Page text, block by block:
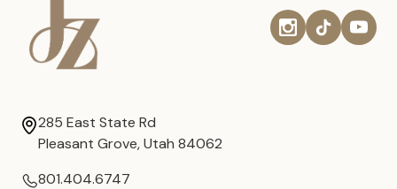
285 East State Rd
Pleasant Grove, Utah 84062
801.404.6747